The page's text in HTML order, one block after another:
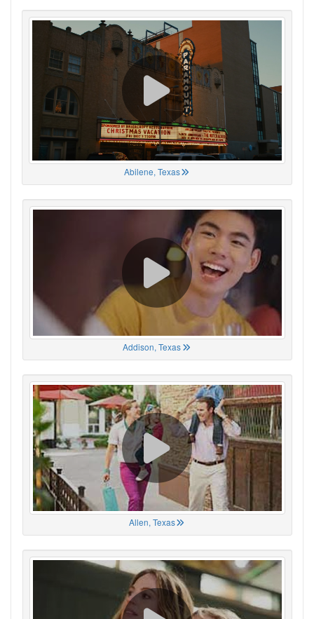
Abilene, Texas
Addison, Texas
Allen, Texas